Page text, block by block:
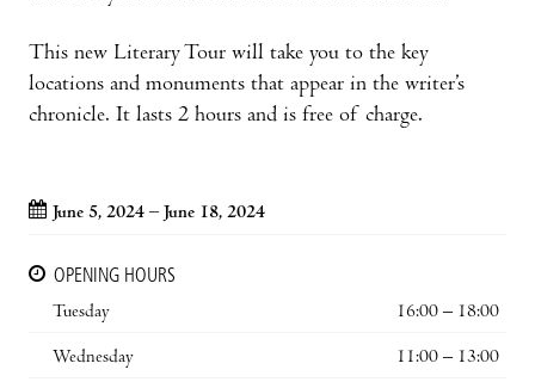
This new Literary Tour will take you to the key
locations and monuments that appear in the writer’s
chronicle. It lasts 2 hours and is free of charge.
June 5, 2024 – June 18, 2024
OPENING HOURS
Tuesday
16:00 – 18:00
Wednesday 11:00 – 13:00